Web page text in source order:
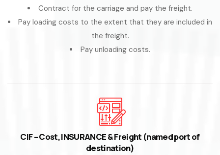
Contract for the carriage and pay the freight.
Pay loading costs to the extent that they are included in
the freight.
Pay unloading costs.
CIF – Cost, INSURANCE & Freight (named port of
destination)